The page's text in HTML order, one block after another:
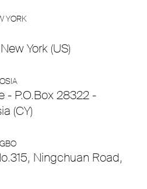
YORK
York (US)
- P.O.Box 28322 -
(CY)
Ningchuan Road,